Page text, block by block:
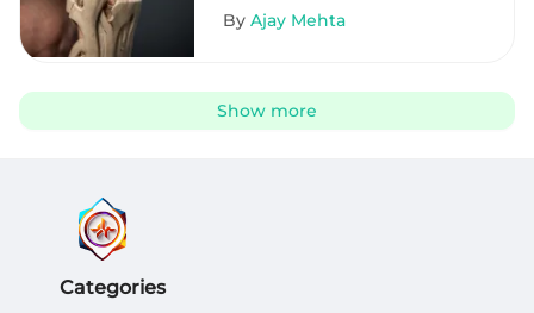
By Ajay Mehta
Show more
Categories